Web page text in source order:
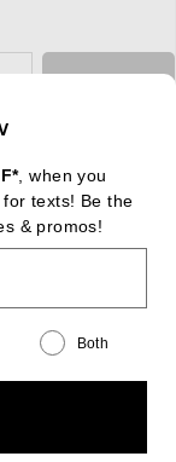
Regions
, when you
texts! Be the
& promos!
Both